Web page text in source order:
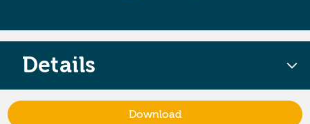
Details
Download